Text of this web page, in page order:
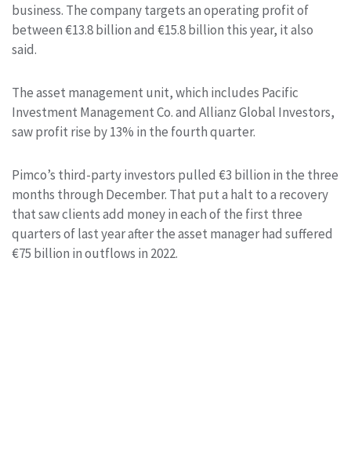
business. The company targets an operating profit of
between €13.8 billion and €15.8 billion this year, it also
said.
The asset management unit, which includes Pacific
Investment Management Co. and Allianz Global Investors,
saw profit rise by 13% in the fourth quarter.
Pimco’s third-party investors pulled €3 billion in the three
months through December. That put a halt to a recovery
that saw clients add money in each of the first three
quarters of last year after the asset manager had suffered
€75 billion in outflows in 2022.